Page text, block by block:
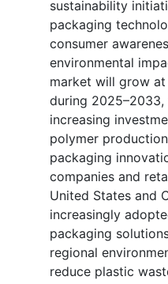
sustainability
packaging
consumer
environmental
market will grow at
during
increasing
polymer
packaging
companies and
United States and
increasingly
packaging
regional
reduce plastic